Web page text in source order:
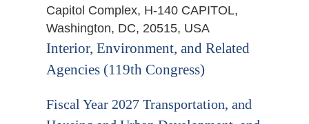
Capitol Complex, H-140 CAPITOL,
Washington, DC, 20515, USA
Interior, Environment, and Related
Agencies (119th Congress)
Fiscal Year 2027 Transportation, and